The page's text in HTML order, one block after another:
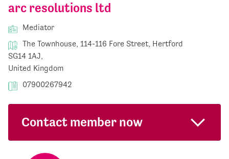
arc resolutions ltd
Mediator
The Townhouse, 114-116 Fore Street, Hertford
SG14 1AJ,
United Kingdom
07900267942
Contact member now